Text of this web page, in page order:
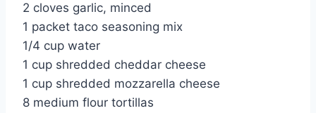
2 cloves garlic, minced
1 packet taco seasoning mix
1/4 cup water
1 cup shredded cheddar cheese
1 cup shredded mozzarella cheese
8 medium flour tortillas